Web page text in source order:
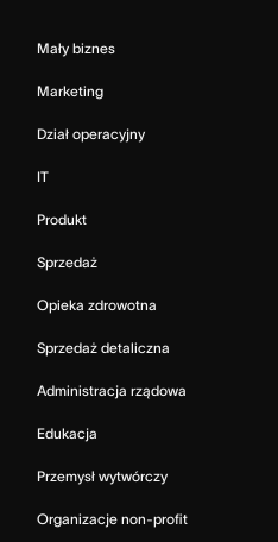
Mały biznes
Marketing
Dział operacyjny
IT
Produkt
Sprzedaż
Opieka zdrowotna
Sprzedaż detaliczna
Administracja rządowa
Edukacja
Przemysł wytwórczy
Organizacje non-profit